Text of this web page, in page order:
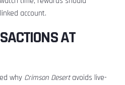
account.
AT
why Crimson Desertavoids live-